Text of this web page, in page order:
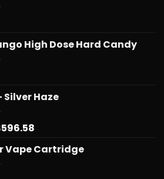
High Dose Hard Candy
Silver Haze
596.58
$12.99
Vape Cartridge